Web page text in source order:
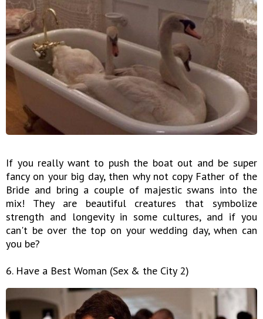
If you really want to push the boat out and be super
fancy on your big day, then why not copy Father of the
Bride and bring a couple of majestic swans into the
mix! They are beautiful creatures that symbolize
strength and longevity in some cultures, and if you
can't be over the top on your wedding day, when can
you be?
6. Have a Best Woman (Sex & the City 2)